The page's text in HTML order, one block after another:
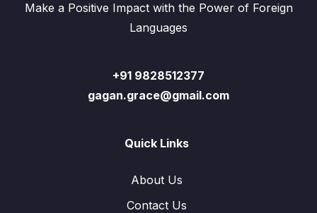
Make a Positive Impact with the Power of Foreign
Languages
+91 9828512377
gagan.grace@gmail.com
Quick Links
About Us
Contact Us